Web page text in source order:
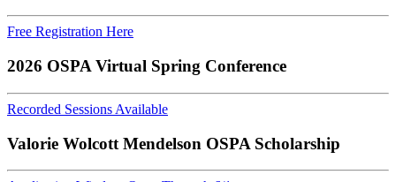
Free Registration Here
2026 OSPA Virtual Spring Conference
Recorded Sessions Available
Valorie Wolcott Mendelson OSPA Scholarship